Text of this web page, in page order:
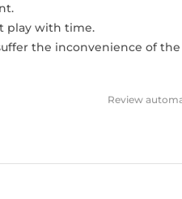
play with time.
the inconvenience of
Review